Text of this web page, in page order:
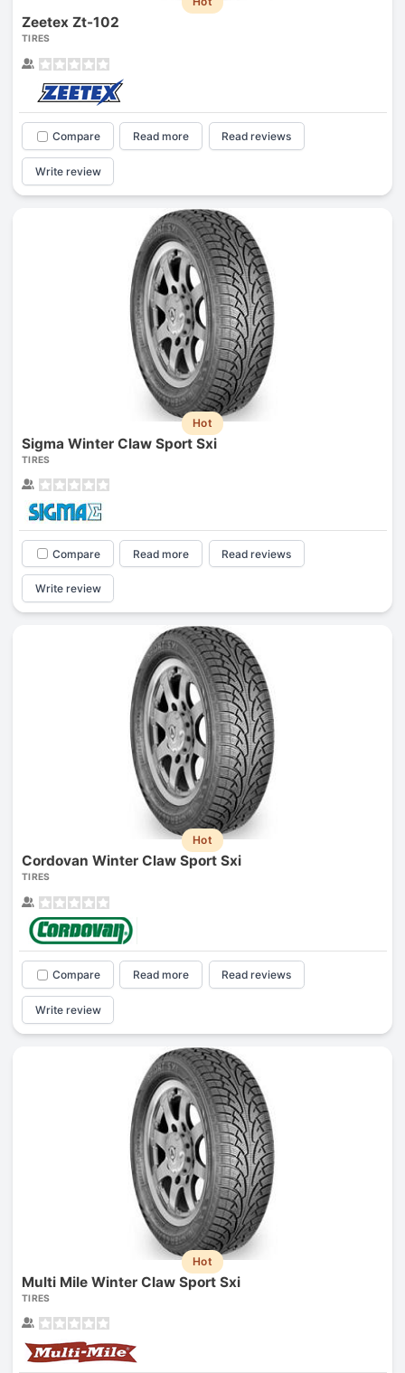
Zeetex Zt-102
TIRES
Compare Read more Read reviews
Write review
Hot
Sigma Winter Claw Sport Sxi
TIRES
Compare Read more Read reviews
Write review
Hot
Cordovan Winter Claw Sport Sxi
TIRES
Compare Read more Read reviews
Write review
Hot
Multi Mile Winter Claw Sport Sxi
TIRES